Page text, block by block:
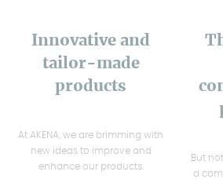
Innovative and
tailor-made
products
At AKENA, we are brimming with
new ideas to improve and
enhance our products.
But
a